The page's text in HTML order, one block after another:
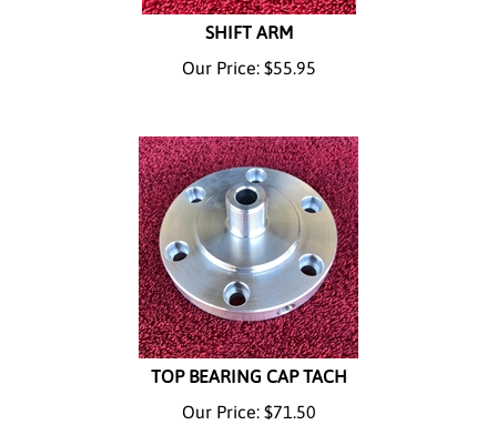
SHIFT ARM
Our Price:
$ 55.95
TOP BEARING CAP TACH
Our Price:
$71.50